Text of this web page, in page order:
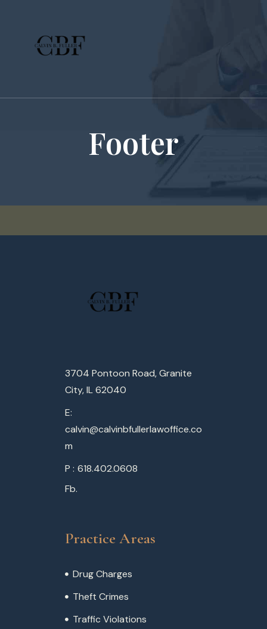
Footer
3704 Pontoon Road, Granite
City, IL 62040
E:
calvin@calvinbfullerlawoffice.co
m
P : 618.402.0608
Fb.
Practice Areas
Drug Charges
Theft Crimes
Traffic Violations